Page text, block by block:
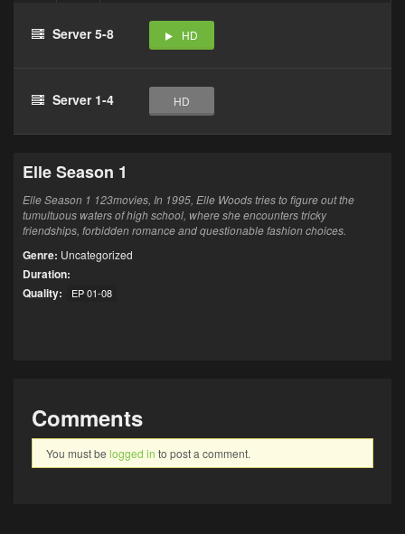
Server 5-8 HD
Server 1-4 HD
Elle Season 1
Elle Season 1 123movies, In 1995, Elle Woods tries to figure out the
tumultuous waters of high school, where she encounters tricky
friendships, forbidden romance and questionable fashion choices.
Genre: Uncategorized
Duration:
Quality:
EP 01-08
Comments
You must be logged in to post a comment.